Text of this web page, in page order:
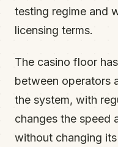
testing regime and
licensing terms.
The casino floor
between operators
the system, with
changes the speed
without changing